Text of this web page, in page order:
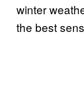
winter
the best